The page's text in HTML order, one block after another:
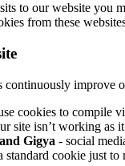
to our website you
from these
continuously improve
cookies to compile
site isn’t working as
Gigya - social
standard cookie just